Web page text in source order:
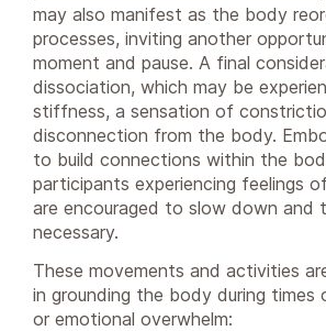
may also manifest as the body
processes, inviting another
moment and pause. A final
dissociation, which may be
stiffness, a sensation of
disconnection from the body.
to build connections within the
participants experiencing feelings
are encouraged to slow down and
necessary.
These movements and activities
in grounding the body during times
or emotional overwhelm: